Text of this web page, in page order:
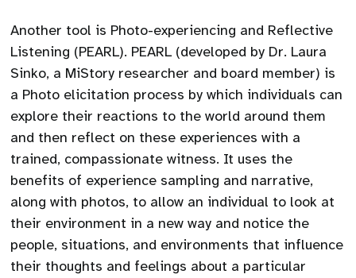
Another tool is Photo-experiencing and Reflective
Listening (PEARL). PEARL (developed by Dr. Laura
Sinko, a MiStory researcher and board member) is
a Photo elicitation process by which individuals can
explore their reactions to the world around them
and then reflect on these experiences with a
trained, compassionate witness. It uses the
benefits of experience sampling and narrative,
along with photos, to allow an individual to look at
their environment in a new way and notice the
people, situations, and environments that influence
their thoughts and feelings about a particular